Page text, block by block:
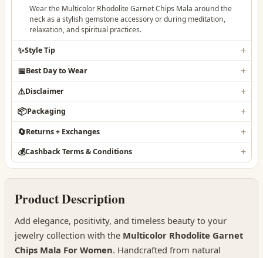
Wear the Multicolor Rhodolite Garnet Chips Mala around the
neck as a stylish gemstone accessory or during meditation,
relaxation, and spiritual practices.
✨Style Tip
📅Best Day to Wear
⚠️Disclaimer
📦Packaging
🔄Returns + Exchanges
💰Cashback Terms & Conditions
Product Description
Add elegance, positivity, and timeless beauty to your
jewelry collection with the Multicolor Rhodolite Garnet
Chips Mala For Women. Handcrafted from natural